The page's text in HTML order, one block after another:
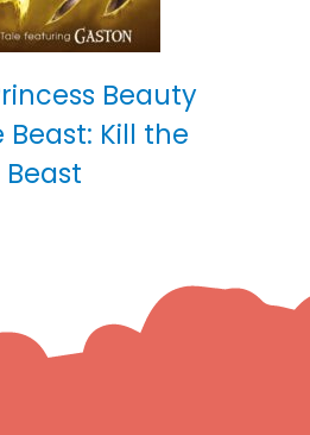
Beauty
Kill the
Beast